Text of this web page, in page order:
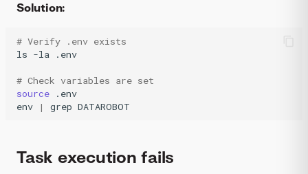
Solution:
# Verify .env exists
ls -la .env
# Check variables are set
source
.env
env
| grep DATAROBOT
Task execution fails